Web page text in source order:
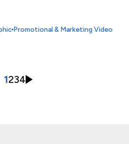
Promotional & Marketing Video
1234